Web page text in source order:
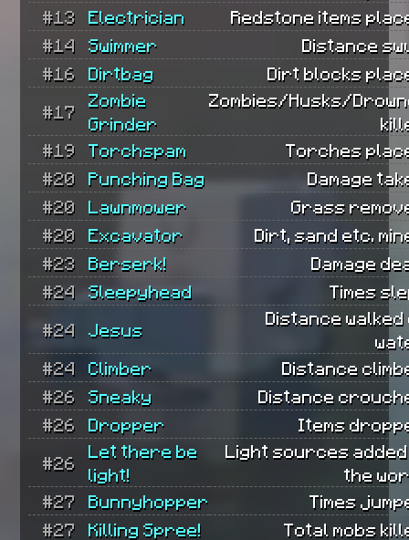
#13
Electrician
Redstone items
#14
Swimmer
Distance
#16
Dirtbag Dirt blocks
#17
Zombie
Grinder
Zombies/Husks/
#19
Torchspam
Torches
#20
Punching Bag
Damage
#20
Lawnmower
Grass
#20
Excavator
Dirt, sand etc.
#23
Berserk!
Damage
#24
Sleepyhead Times
#24 Jesus
Distance walked
#24
Climber
Distance
#26
Sneaky
Distance
#26
Dropper Items
#26
Let there be
light!
Light sources
the
#27
Bunnyhopper
Times
#27
Killing Spree! Total mobs